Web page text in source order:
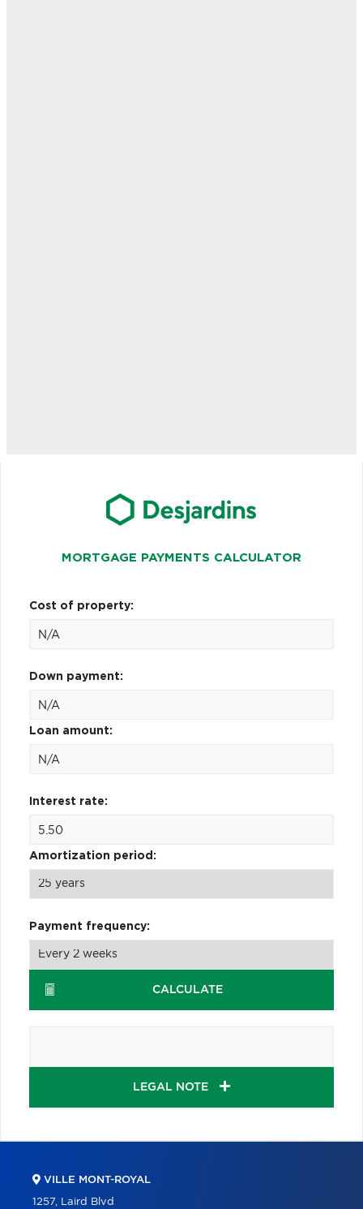
MORTGAGE PAYMENTS CALCULATOR
Cost of property:
Down payment:
Loan amount:
Interest rate:
Amortization period:
Payment frequency:
CALCULATE
LEGAL NOTE
VILLE MONT-ROYAL
1257, Laird Blvd